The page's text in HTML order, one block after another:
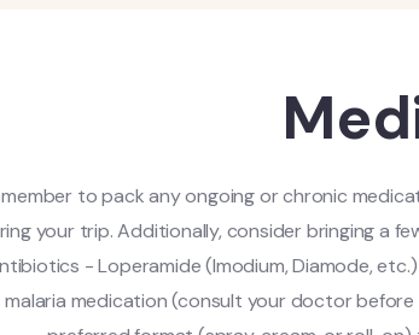
to pack any ongoing or chronic
your trip. Additionally, consider bringing a
- Loperamide (Imodium, Diamode,
malaria medication (consult your doctor